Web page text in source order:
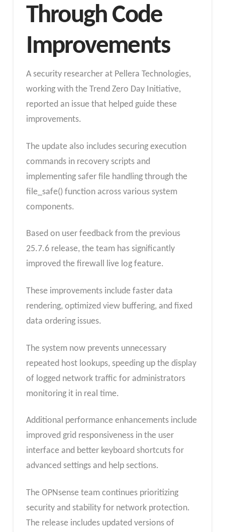
Through Code
Improvements
A security researcher at Pellera Technologies,
working with the Trend Zero Day Initiative,
reported an issue that helped guide these
improvements.
The update also includes securing execution
commands in recovery scripts and
implementing safer file handling through the
file_safe() function across various system
components.
Based on user feedback from the previous
25.7.6 release, the team has significantly
improved the firewall live log feature.
These improvements include faster data
rendering, optimized view buffering, and fixed
data ordering issues.
The system now prevents unnecessary
repeated host lookups, speeding up the display
of logged network traffic for administrators
monitoring it in real time.
Additional performance enhancements include
improved grid responsiveness in the user
interface and better keyboard shortcuts for
advanced settings and help sections.
The OPNsense team continues prioritizing
security and stability for network protection.
The release includes updated versions of